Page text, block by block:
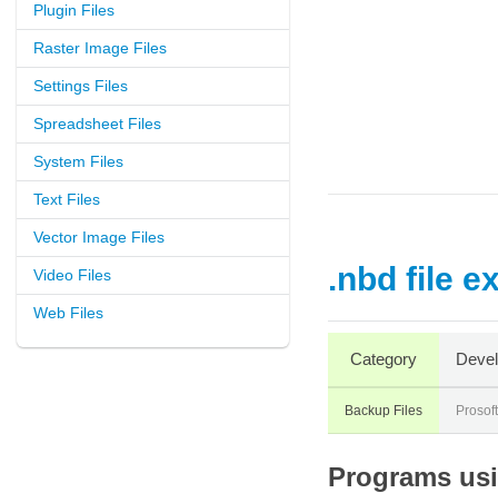
Plugin Files
Raster Image Files
Settings Files
Spreadsheet Files
System Files
Text Files
Vector Image Files
Video Files
Web Files
.nbd file
Category
Backup Files
Programs